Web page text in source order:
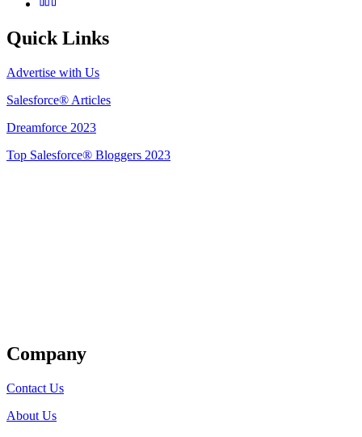
Quick Links
Advertise with Us
Salesforce® Articles
Dreamforce 2023
Top Salesforce® Bloggers 2023
Company
Contact Us
About Us